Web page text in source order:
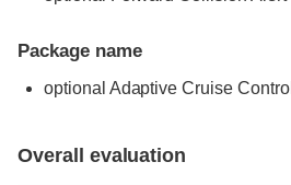
Package name
optional Adaptive Cruise Control
Overall evaluation